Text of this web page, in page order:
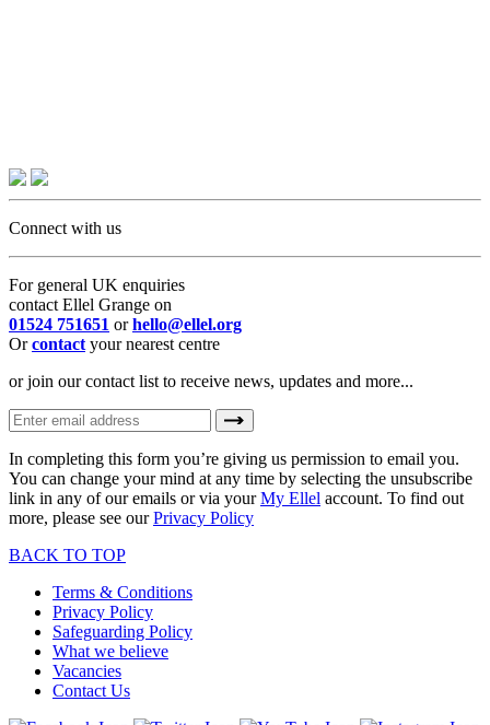
Connect with us
For general UK enquiries
contact Ellel Grange on
01524 751651 orhello@ellel.org
Orcontact your nearest centre
or join our contact list to receive news, updates and more...
In completing this form you’re giving us permission to email you.
You can change your mind at any time by selecting the unsubscribe
link in any of our emails or via yourMy Ellel account. To find out
more, please see ourPrivacy Policy
BACK TO TOP
Terms & Conditions
Privacy Policy
Safeguarding Policy
What we believe
Vacancies
Contact Us